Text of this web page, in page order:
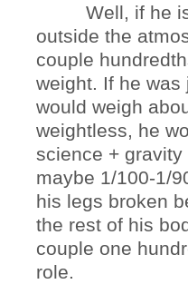
Well, if he
outside the
couple
weight. If he was
would weigh
weightless, he
science +
maybe 1/100-1/
his legs broken
the rest of his
couple one
role.